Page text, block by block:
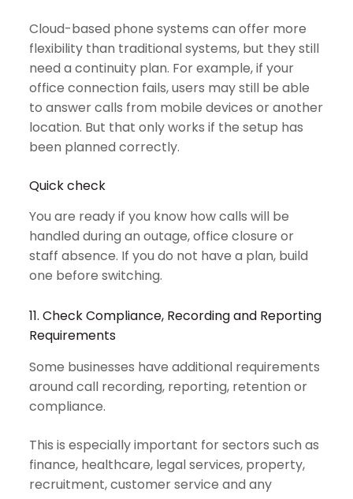
Cloud-based phone systems can offer more
flexibility than traditional systems, but they still
need a continuity plan. For example, if your
office connection fails, users may still be able
to answer calls from mobile devices or another
location. But that only works if the setup has
been planned correctly.
Quick check
You are ready if you know how calls will be
handled during an outage, office closure or
staff absence. If you do not have a plan, build
one before switching.
11. Check Compliance, Recording and Reporting
Requirements
Some businesses have additional requirements
around call recording, reporting, retention or
compliance.
This is especially important for sectors such as
finance, healthcare, legal services, property,
recruitment, customer service and any